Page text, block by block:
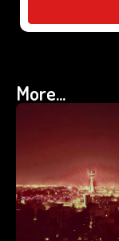
More...